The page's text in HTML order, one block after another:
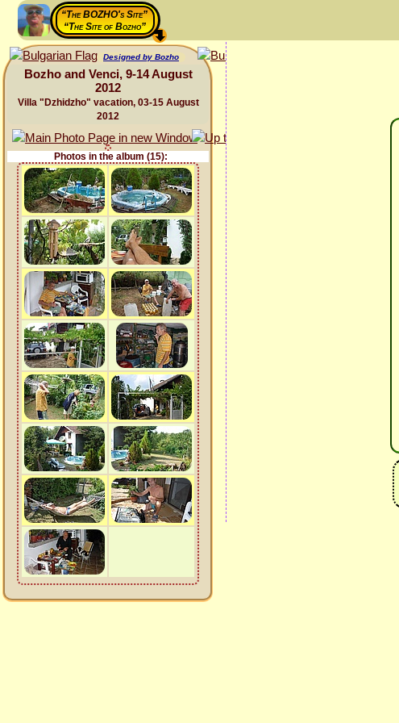
“The BOZHO's Site”
“The Site of Bozho”
Designed by Bozho
Bozho and Venci, 9-14 August
2012
Villa "Dzhidzho" vacation, 03-15 August
2012
Photos in the album (15):